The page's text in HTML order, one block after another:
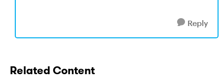
Reply
Related Content